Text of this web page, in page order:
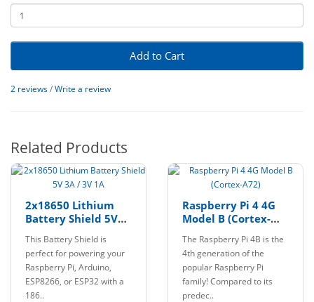
Add to Cart
2 reviews/Write a review
Related Products
2x18650 Lithium
Battery Shield 5V
This Battery Shield is
perfect for powering your
Raspberry Pi, Arduino,
ESP8266, or ESP32 with a
186..
Raspberry Pi 4 4G
Model B (Cortex-
The Raspberry Pi 4B is the
4th generation of the
popular Raspberry Pi
family! Compared to its
predec..